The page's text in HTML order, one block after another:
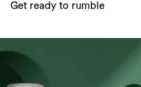
Get ready to rumble